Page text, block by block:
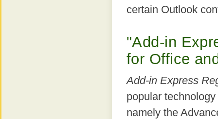
certain Outlook
"Add-in
for Office
Add-in Express
popular
namely the